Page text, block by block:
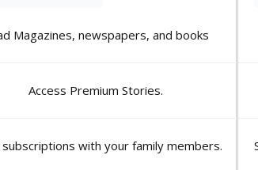
Magazines, newspapers, and books
Access Premium Stories.
subscriptions with your family members.